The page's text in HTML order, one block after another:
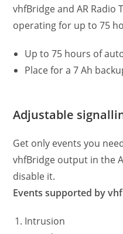
vhfBridge and AR
operating for up to 75
Up to 75 hours of
Place for a 7 Ah
Adjustable
Get only events you
vhfBridge output in the
disable it.
Events supported by
Intrusion